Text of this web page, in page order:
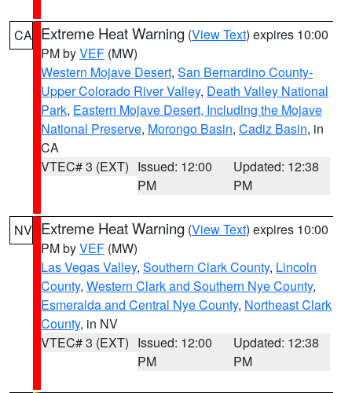
CA Extreme Heat Warning (View Text) expires 10:00
PM byVEF (MW)
Western Mojave Desert, San Bernardino County-
Upper Colorado River Valley, Death Valley National
Park, Eastern Mojave Desert, Including the Mojave
National Preserve, Morongo Basin, Cadiz Basin, in
CA
VTEC# 3 (EXT) Issued: 12:00
PM
Updated: 12:38
PM
NV Extreme Heat Warning (View Text) expires 10:00
PM byVEF (MW)
Las Vegas Valley, Southern Clark County, Lincoln
County, Western Clark and Southern Nye County,
Esmeralda and Central Nye County, Northeast Clark
County, in NV
VTEC# 3 (EXT) Issued: 12:00
PM
Updated: 12:38
PM